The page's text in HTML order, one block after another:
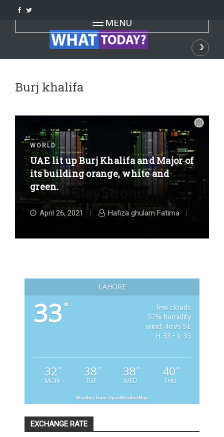
content
Toggle navigation
MENU
☽
Dark
Burj khalifa
WORLD
UAE lit up Burj Khalifa and Major of
its building orange, white and
green.
April 26, 2021 Hafiza ghulam Fatima
LAHORE
33°
few clouds
57% humidity
wind: 4m/s SE
H 33 • L 33
32 °
MON
38 °
TUE
38 °
WED
40 °
THU
Weather from OpenWeatherMap
EXCHANGE RATE